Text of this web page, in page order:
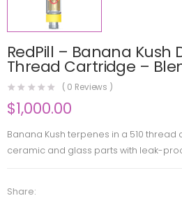
RedPill – Banana Kush
Thread Cartridge –
( 0 Reviews )
$1,000.00
Banana Kush terpenes in a 510
ceramic and glass parts with leak-
Share: